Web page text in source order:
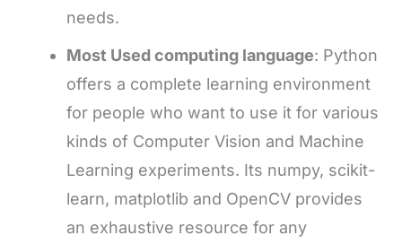
needs.
Most Used computing language: Python
offers a complete learning environment
for people who want to use it for various
kinds of Computer Vision and Machine
Learning experiments. Its numpy, scikit-
learn, matplotlib and OpenCV provides
an exhaustive resource for any